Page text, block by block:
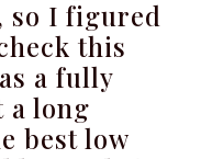
so I figured
this
a fully
a long
best low